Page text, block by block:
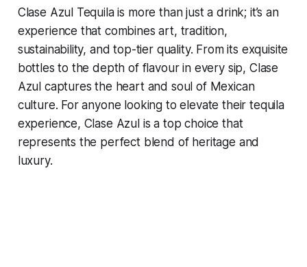
Clase Azul Tequila is more than just a drink; it’s an
experience that combines art, tradition,
sustainability, and top-tier quality. From its exquisite
bottles to the depth of flavour in every sip, Clase
Azul captures the heart and soul of Mexican
culture. For anyone looking to elevate their tequila
experience, Clase Azul is a top choice that
represents the perfect blend of heritage and
luxury.